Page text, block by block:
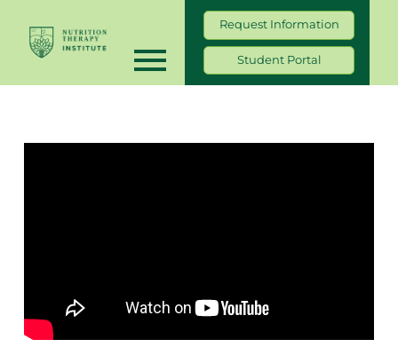
Request Information
Student Portal